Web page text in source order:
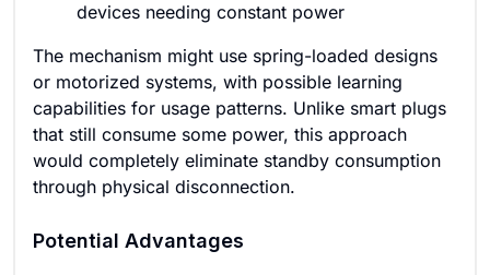
devices needing constant power
The mechanism might use spring-loaded designs
or motorized systems, with possible learning
capabilities for usage patterns. Unlike smart plugs
that still consume some power, this approach
would completely eliminate standby consumption
through physical disconnection.
Potential Advantages